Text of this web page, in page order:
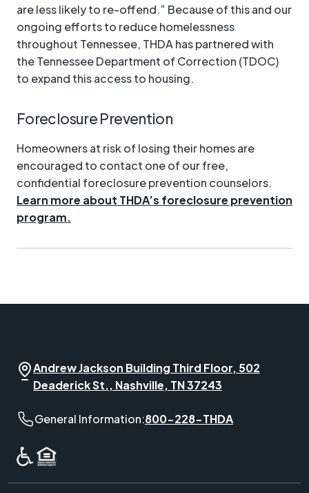
are less likely to re-offend.” Because of this and our
ongoing efforts to reduce homelessness
throughout Tennessee, THDA has partnered with
the Tennessee Department of Correction (TDOC)
to expand this access to housing.
Foreclosure Prevention
Homeowners at risk of losing their homes are
encouraged to contact one of our free,
confidential foreclosure prevention counselors.
Learn more about THDA’s foreclosure prevention
program.
Andrew Jackson Building Third Floor, 502
Deaderick St., Nashville, TN 37243
General Information:
General Information phone number:
800-228-THDA